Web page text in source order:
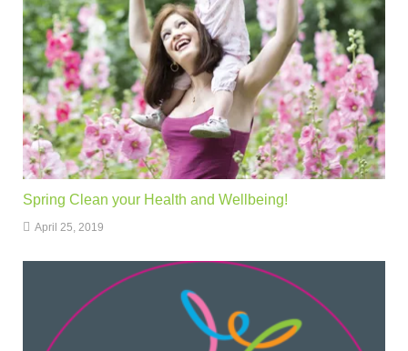
Spring Clean your Health and Wellbeing!
April 25, 2019